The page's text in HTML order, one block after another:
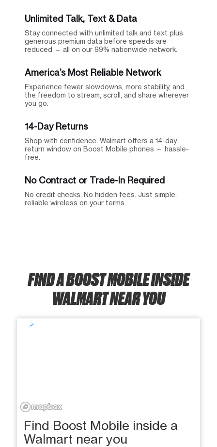
Unlimited Talk, Text & Data
Stay connected with unlimited talk and text plus
generous premium data before speeds are
reduced — all on our 99% nationwide network.
America’s Most Reliable Network
Experience fewer slowdowns, more stability, and
the freedom to stream, scroll, and share wherever
you go.
14-Day Returns
Shop with confidence. Walmart offers a 14-day
return window on Boost Mobile phones — hassle-
free.
No Contract or Trade-In Required
No credit checks. No hidden fees. Just simple,
reliable wireless on your terms.
FIND A BOOST MOBILE INSIDE
WALMART NEAR YOU
Find Boost Mobile inside a
Walmart near you